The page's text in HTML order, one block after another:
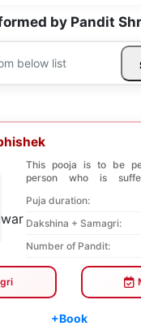
by Pandit
This pooja is to be
person who is
Puja duration:
Dakshina + Samagri:
Number of Pandit:
+Book